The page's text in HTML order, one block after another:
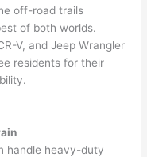
off-road trails
of both worlds.
V, and Jeep Wrangler
residents for their
handle heavy-duty